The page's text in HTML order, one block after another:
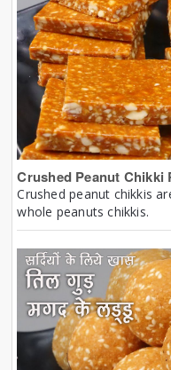
Crushed Peanut Chikki
Crushed peanut chikkis
whole peanuts chikkis.